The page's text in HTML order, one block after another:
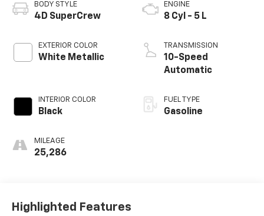
BODY STYLE
4D SuperCrew
EXTERIOR COLOR
White Metallic
INTERIOR COLOR
Black
MILEAGE
25,286
ENGINE
8 Cyl - 5 L
TRANSMISSION
10-Speed
Automatic
FUEL TYPE
Gasoline
Highlighted Features